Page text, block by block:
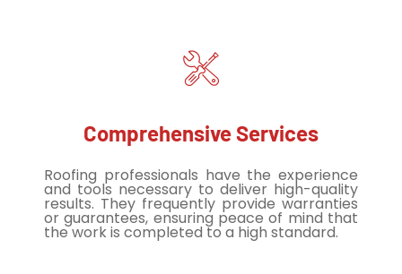
Comprehensive Services
Roofing professionals have the experience
and tools necessary to deliver high-quality
results. They frequently provide warranties
or guarantees, ensuring peace of mind that
the work is completed to a high standard.